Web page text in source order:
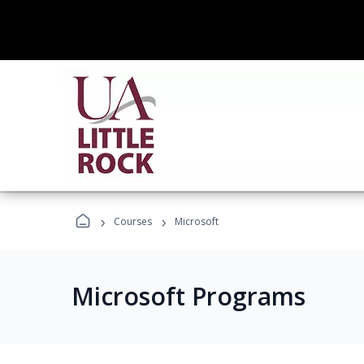
› Courses › Microsoft
Microsoft Programs